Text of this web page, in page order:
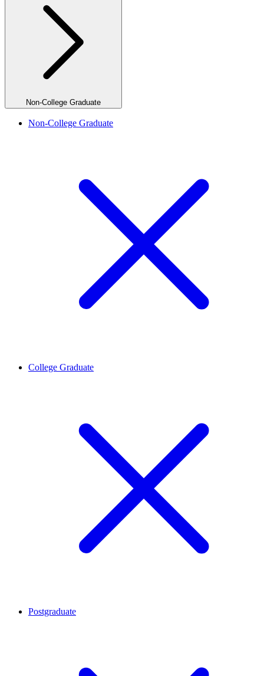
Non-College Graduate
Non-College Graduate
College Graduate
Postgraduate